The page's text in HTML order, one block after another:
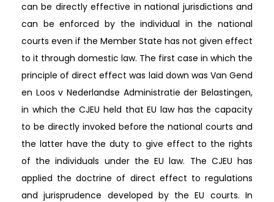
can be directly effective in national jurisdictions and
can be enforced by the individual in the national
courts even if the Member State has not given effect
to it through domestic law. The first case in which the
principle of direct effect was laid down was Van Gend
en Loos v Nederlandse Administratie der Belastingen,
in which the CJEU held that EU law has the capacity
to be directly invoked before the national courts and
the latter have the duty to give effect to the rights
of the individuals under the EU law. The CJEU has
applied the doctrine of direct effect to regulations
and jurisprudence developed by the EU courts. In